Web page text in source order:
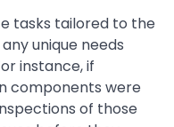
tasks tailored to the
unique needs
instance, if
components were
of those